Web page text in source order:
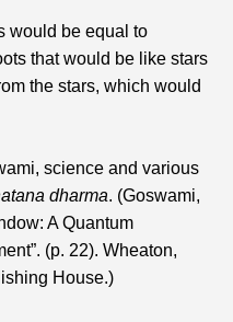
would be equal to
that would be like stars
the stars, which would
science and various
dharma. (Goswami,
A Quantum
(p. 22). Wheaton,
House.)